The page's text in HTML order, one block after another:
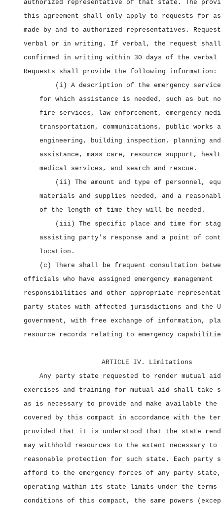
authorized representative of that state. The
this agreement shall only apply to requests for
made by and to authorized representatives.
verbal or in writing. If verbal, the request shall
confirmed in writing within 30 days of the verbal
Requests shall provide the following information:
(i) A description of the emergency
for which assistance is needed, such as but
fire services, law enforcement, emergency
transportation, communications, public works
engineering, building inspection, planning
assistance, mass care, resource support,
medical services, and search and rescue.
(ii) The amount and type of personnel,
materials and supplies needed, and a
of the length of time they will be needed.
(iii) The specific place and time for
assisting party's response and a point of
location.
(c) There shall be frequent consultation
officials who have assigned emergency management
responsibilities and other appropriate
party states with affected jurisdictions and the
government, with free exchange of information,
resource records relating to emergency
ARTICLE IV. Limitations
Any party state requested to render mutual
exercises and training for mutual aid shall take
as is necessary to provide and make available the
covered by this compact in accordance with the
provided that it is understood that the state
may withhold resources to the extent necessary to
reasonable protection for such state. Each party
afford to the emergency forces of any party
operating within its state limits under the terms
conditions of this compact, the same powers